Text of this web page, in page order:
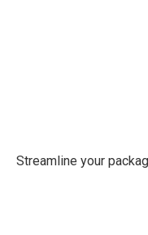
Streamline your